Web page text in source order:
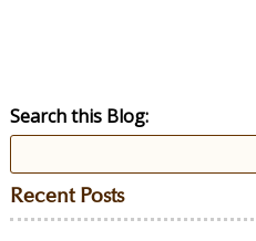
Search this Blog:
Recent Posts